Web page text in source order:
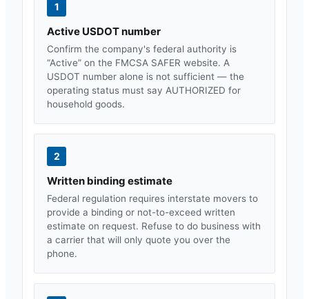
1
Active USDOT number
Confirm the company's federal authority is
“Active” on the FMCSA SAFER website. A
USDOT number alone is not sufficient — the
operating status must say AUTHORIZED for
household goods.
2
Written binding estimate
Federal regulation requires interstate movers to
provide a binding or not-to-exceed written
estimate on request. Refuse to do business with
a carrier that will only quote you over the
phone.